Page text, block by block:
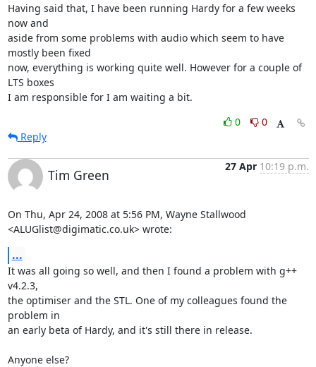
Having said that, I have been running Hardy for a few weeks
now and
aside from some problems with audio which seem to have
mostly been fixed
now, everything is working quite well. However for a couple of
LTS boxes
I am responsible for I am waiting a bit.
0
0
Reply
Tim Green
27 Apr 10:19 p.m.
On Thu, Apr 24, 2008 at 5:56 PM, Wayne Stallwood
<ALUGlist@digimatic.co.uk> wrote:
...
It was all going so well, and then I found a problem with g++
v4.2.3,
the optimiser and the STL. One of my colleagues found the
problem in
an early beta of Hardy, and it's still there in release.
Anyone else?